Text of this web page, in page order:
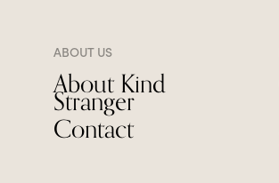
ABOUT US
About Kind
Stranger
Contact